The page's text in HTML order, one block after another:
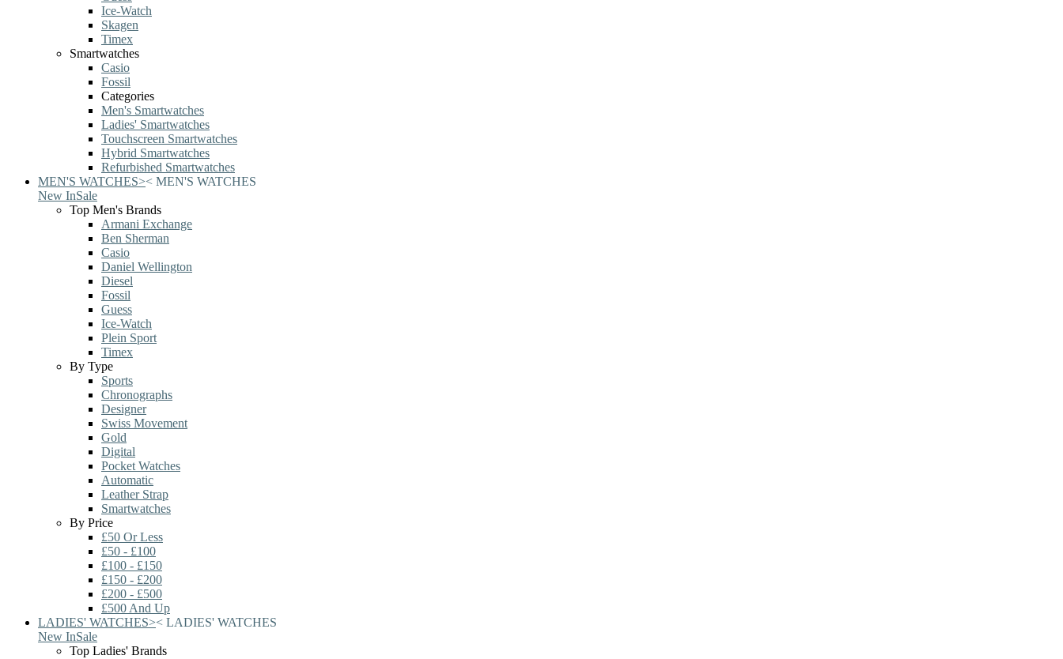
Ice-Watch
Skagen
Timex
Smartwatches
Casio
Fossil
Categories
Men's Smartwatches
Ladies' Smartwatches
Touchscreen Smartwatches
Hybrid Smartwatches
Refurbished Smartwatches
MEN'S WATCHES>< MEN'S WATCHES
New InSale
Top Men's Brands
Armani Exchange
Ben Sherman
Casio
Daniel Wellington
Diesel
Fossil
Guess
Ice-Watch
Plein Sport
Timex
By Type
Sports
Chronographs
Designer
Swiss Movement
Gold
Digital
Pocket Watches
Automatic
Leather Strap
Smartwatches
By Price
£50 Or Less
£50 - £100
£100 - £150
£150 - £200
£200 - £500
£500 And Up
LADIES' WATCHES>< LADIES' WATCHES
New InSale
Top Ladies' Brands